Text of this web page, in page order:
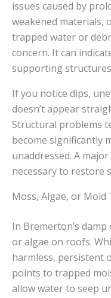
issues caused by
weakened materials,
trapped water or
concern. It can
supporting
If you notice dips,
doesn’t appear
Structural problems
become significantly
unaddressed. A
necessary to restore
Moss, Algae, or
In Bremerton’s damp
or algae on roofs.
harmless, persistent
points to trapped
allow water to seep